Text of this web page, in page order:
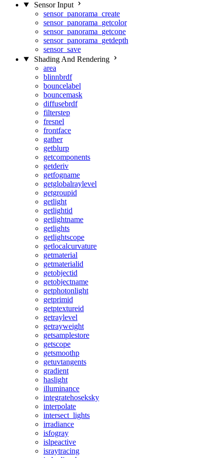
Sensor Input
sensor_panorama_create
sensor_panorama_getcolor
sensor_panorama_getcone
sensor_panorama_getdepth
sensor_save
Shading And Rendering
area
blinnbrdf
bouncelabel
bouncemask
diffusebrdf
filterstep
fresnel
frontface
gather
getblurp
getcomponents
getderiv
getfogname
getglobalraylevel
getgroupid
getlight
getlightid
getlightname
getlights
getlightscope
getlocalcurvature
getmaterial
getmaterialid
getobjectid
getobjectname
getphotonlight
getprimid
getptextureid
getraylevel
getrayweight
getsamplestore
getscope
getsmoothp
getuvtangents
gradient
haslight
illuminance
integratehoseksky
interpolate
intersect_lights
irradiance
isfogray
islpeactive
israytracing